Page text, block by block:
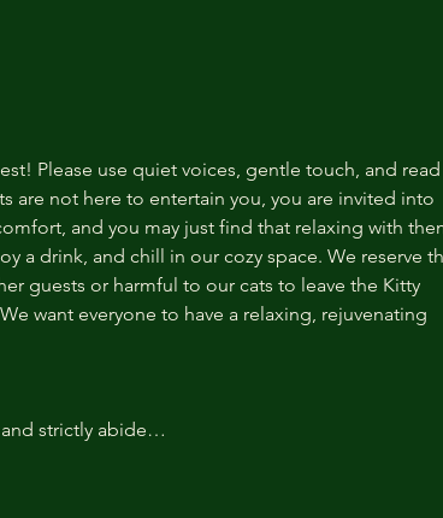
Please use quiet voices, gentle touch, and read
are not here to entertain you, you are invited into
and you may just find that relaxing with
drink, and chill in our cozy space. We reserve
guests or harmful to our cats to leave the Kitty
want everyone to have a relaxing, rejuvenating
strictly abide…